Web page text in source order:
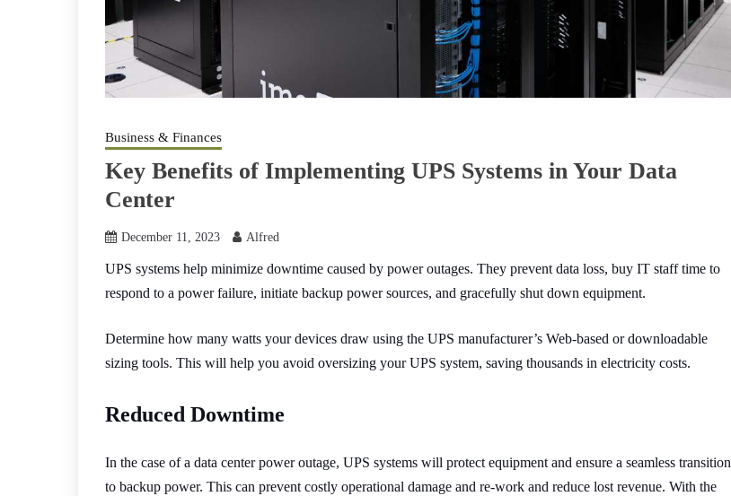
Business & Finances
Key Benefits of Implementing UPS Systems in Your Data
Center
December 11, 2023 Alfred
UPS systems help minimize downtime caused by power outages. They prevent data loss, buy IT staff time to
respond to a power failure, initiate backup power sources, and gracefully shut down equipment.
Determine how many watts your devices draw using the UPS manufacturer’s Web-based or downloadable
sizing tools. This will help you avoid oversizing your UPS system, saving thousands in electricity costs.
Reduced Downtime
In the case of a data center power outage, UPS systems will protect equipment and ensure a seamless transition
to backup power. This can prevent costly operational damage and re-work and reduce lost revenue. With the